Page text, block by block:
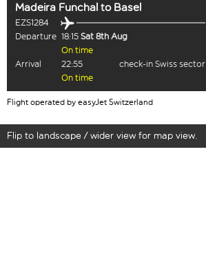
Madeira Funchal to Basel
EZS1284
Departure 18:15 Sat 8th Aug
On time
Arrival
22:55
check-in Swiss sector
On time
Flight operated by easyJet Switzerland
Flip to landscape / wider view for map view.